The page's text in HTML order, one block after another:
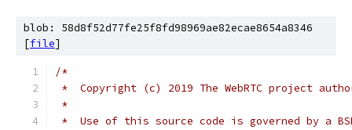
blob: 58d8f52d77fe25f8fd98969ae82ecae8654a8346
[file]
/*
*  Copyright (c) 2019 The WebRTC project
*
*  Use of this source code is governed by a